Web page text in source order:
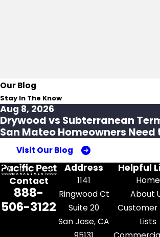
Our Blog
Stay In The Know
Aug 8, 2026
Drywood vs Subterranean
San Mateo Homeowners Need
Visit Our Blog
Contact
888-
506-3122
Address
1141
Ringwood Ct
Suite 20
San Jose, CA
Helpful
Home
About
Customer
Lists